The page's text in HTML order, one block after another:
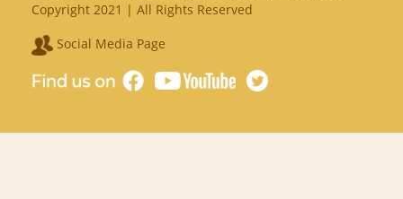
Copyright 2021 | All Rights Reserved
Social Media Page